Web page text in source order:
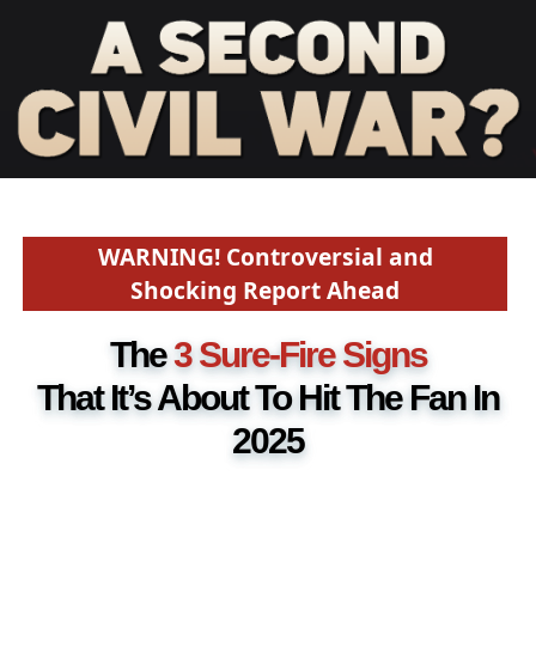
WARNING! Controversial and
Shocking Report Ahead
The3 Sure-Fire Signs
That It’s About To Hit The Fan In
2025